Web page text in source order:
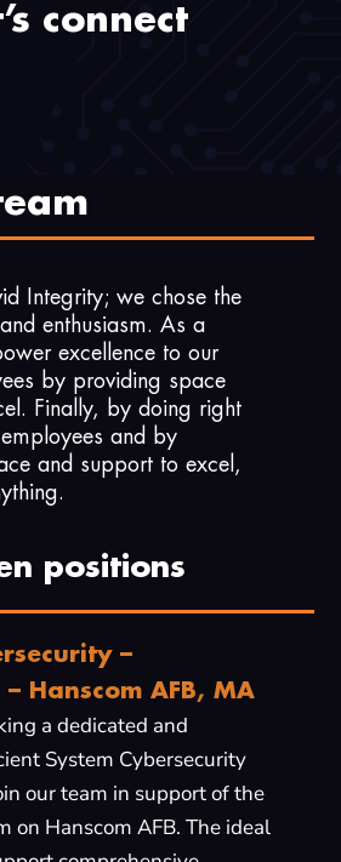
connect
Integrity; we chose the
enthusiasm. As a
excellence to our
by providing space
Finally, by doing right
and by
and support to excel,
positions
–
Hanscom AFB, MA
a dedicated and
System Cybersecurity
our team in support of the
on Hanscom AFB. The ideal